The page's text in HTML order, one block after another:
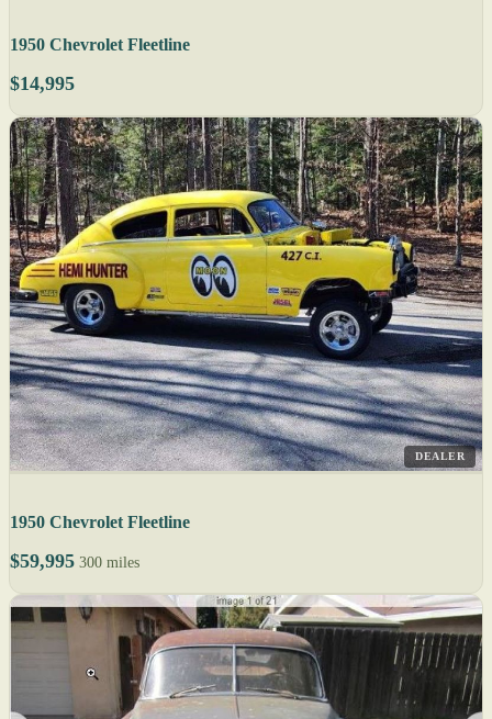
1950 Chevrolet Fleetline
$14,995
DEALER
1950 Chevrolet Fleetline
$59,995 300 miles